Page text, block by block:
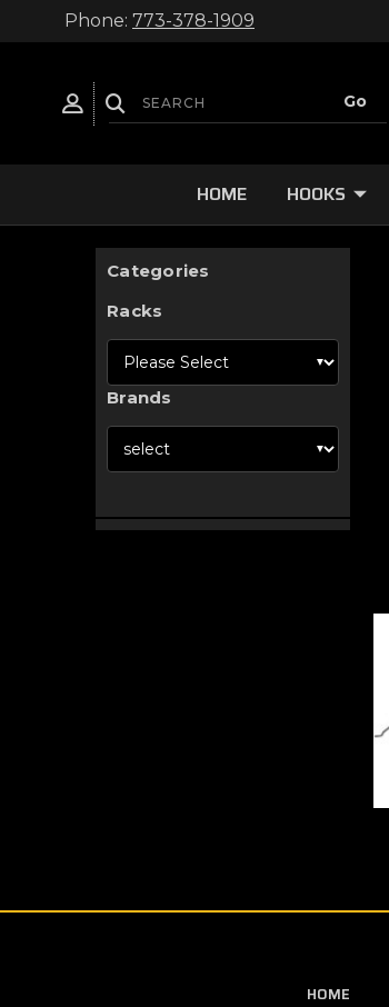
Phone: 773-378-1909
HOME HOOKS
Categories
Racks
Brands
HOME